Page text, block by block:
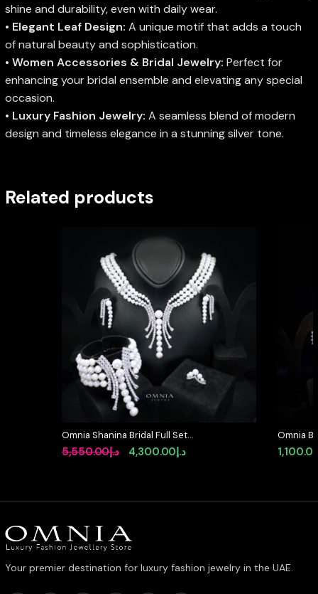
shine and durability, even with daily wear.
• Elegant Leaf Design: A unique motif that adds a touch
of natural beauty and sophistication.
• Women Accessories & Bridal Jewelry: Perfect for
enhancing your bridal ensemble and elevating any special
occasion.
• Luxury Fashion Jewelry: A seamless blend of modern
design and timeless elegance in a stunning silver tone.
Related products
Omnia Shanina Bridal Full Set
Designed with Freshwater Real
Pearls and High-Quality Simulated
د.إ5,550.00
Original
د.إ5,550.00.
د.إ4,300.00
Current
د.إ4,300.00.
Omnia
Full Set
Your premier destination for luxury fashion jewelry in the UAE.